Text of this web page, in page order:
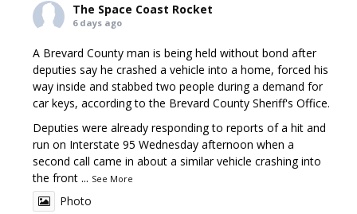
The Space Coast Rocket
6 days ago
A Brevard County man is being held without bond after
deputies say he crashed a vehicle into a home, forced his
way inside and stabbed two people during a demand for
car keys, according to the Brevard County Sheriff's Office.
Deputies were already responding to reports of a hit and
run on Interstate 95 Wednesday afternoon when a
second call came in about a similar vehicle crashing into
the front ... See More
Photo